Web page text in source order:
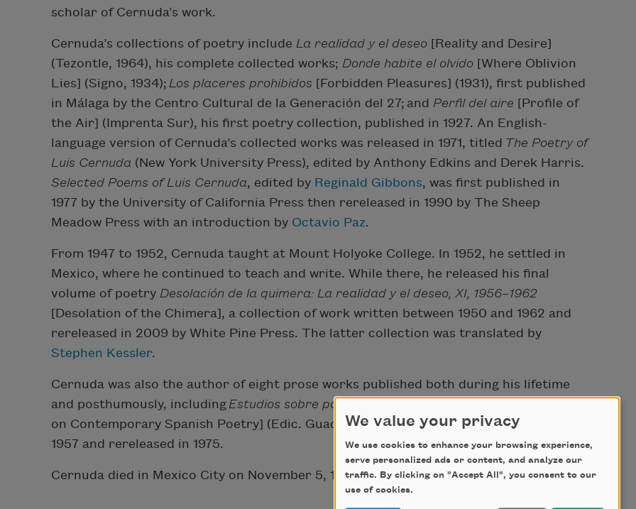
scholar of Cernuda’s work.
Cernuda’s collections of poetry include La realidad y el deseo [Reality and Desire]
(Tezontle, 1964), his complete collected works; Donde habite el olvido [Where Oblivion
Lies] (Signo, 1934); Los placeres prohibidos [Forbidden Pleasures] (1931), first published
in Málaga by the Centro Cultural de la Generación del 27; and Perfil del aire [Profile of
the Air] (Imprenta Sur), his first poetry collection, published in 1927. An English-
language version of Cernuda’s collected works was released in 1971, titled The Poetry of
Luis Cernuda (New York University Press), edited by Anthony Edkins and Derek Harris.
Selected Poems of Luis Cernuda, edited by Reginald Gibbons, was first published in
1977 by the University of California Press then rereleased in 1990 by The Sheep
Meadow Press with an introduction by Octavio Paz.
From 1947 to 1952, Cernuda taught at Mount Holyoke College. In 1952, he settled in
Mexico, where he continued to teach and write. While there, he released his final
volume of poetry Desolación de la quimera: La realidad y el deseo, XI, 1956–1962
[Desolation of the Chimera], a collection of work written between 1950 and 1962 and
rereleased in 2009 by White Pine Press. The latter collection was translated by
Stephen Kessler.
Cernuda was also the author of eight prose works published both during his lifetime
and posthumously, including Estudios sobre poesía española contemporánea
on Contemporary Spanish Poetry] (Edic. Guadarrama), first published in Madrid in
1957 and rereleased in 1975.
Cernuda died in Mexico City on November 5, 1963.
We value your privacy
We use cookies to enhance your browsing experience,
serve personalized ads or content, and analyze our
traffic. By clicking on "Accept All", you consent to our
use of cookies.